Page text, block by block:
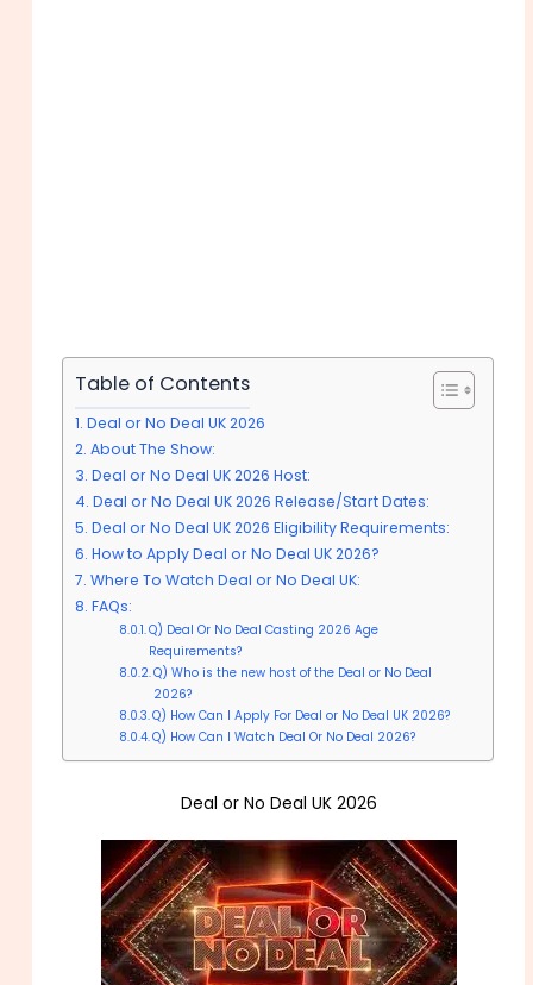
Table of Contents
Deal or No Deal UK 2026
About The Show:
Deal or No Deal UK 2026 Host:
Deal or No Deal UK 2026 Release/Start Dates:
Deal or No Deal UK 2026 Eligibility Requirements:
How to Apply Deal or No Deal UK 2026?
Where To Watch Deal or No Deal UK:
FAQs:
Q) Deal Or No Deal Casting 2026 Age
Requirements?
Q) Who is the new host of the Deal or No Deal
2026?
Q) How Can I Apply For Deal or No Deal UK 2026?
Q) How Can I Watch Deal Or No Deal 2026?
Deal or No Deal UK 2026